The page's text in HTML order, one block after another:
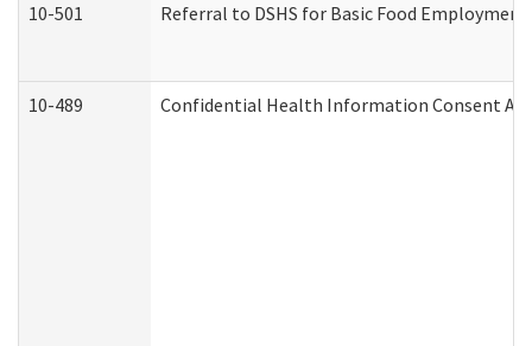
10-501 Referral to DSHS for Basic Food
10-489 Confidential Health Information Consent